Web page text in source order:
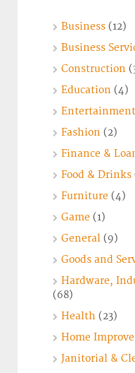
Business (12)
Business
Construction
Education (4)
Entertainment
Fashion (2)
Finance &
Food & Drinks
Furniture (4)
Game (1)
General (9)
Goods and
Hardware,
(68)
Health (23)
Home
Janitorial &